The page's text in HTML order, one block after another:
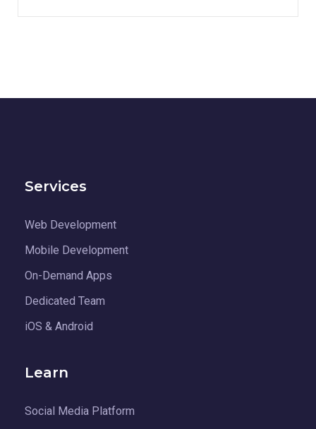
Services
Web Development
Mobile Development
On-Demand Apps
Dedicated Team
iOS & Android
Learn
Social Media Platform